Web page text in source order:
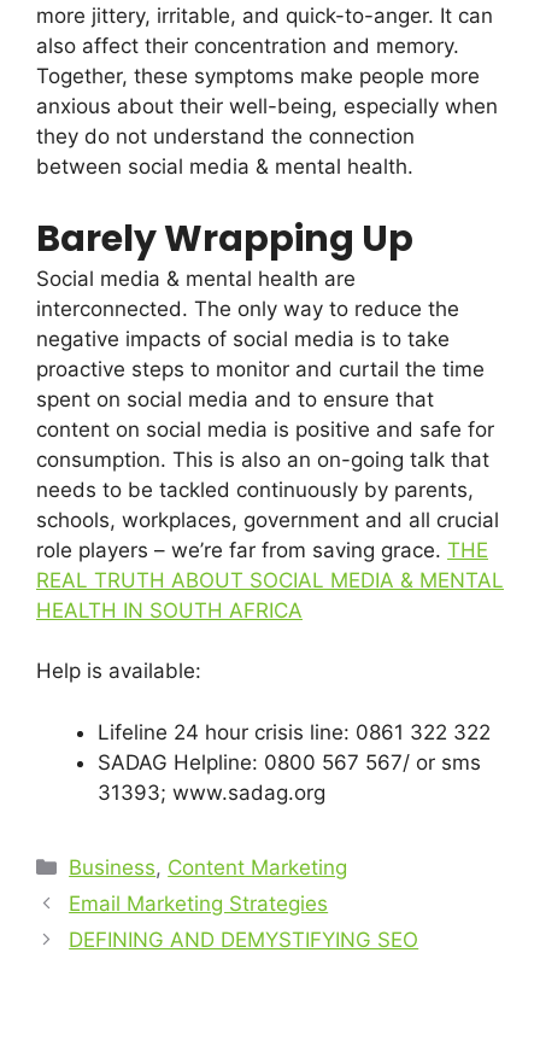
more jittery, irritable, and quick-to-anger. It can
also affect their concentration and memory.
Together, these symptoms make people more
anxious about their well-being, especially when
they do not understand the connection
between social media & mental health.
Barely Wrapping Up
Social media & mental health are
interconnected. The only way to reduce the
negative impacts of social media is to take
proactive steps to monitor and curtail the time
spent on social media and to ensure that
content on social media is positive and safe for
consumption. This is also an on-going talk that
needs to be tackled continuously by parents,
schools, workplaces, government and all crucial
role players – we’re far from saving grace. THE
REAL TRUTH ABOUT SOCIAL MEDIA & MENTAL
HEALTH IN SOUTH AFRICA
Help is available:
Lifeline 24 hour crisis line: 0861 322 322
SADAG Helpline: 0800 567 567/ or sms
31393; www.sadag.org
Business, Content Marketing
Email Marketing Strategies
DEFINING AND DEMYSTIFYING SEO